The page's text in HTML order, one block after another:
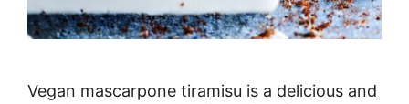
Vegan mascarpone tiramisu is a delicious and